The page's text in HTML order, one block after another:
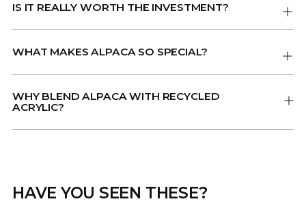
IS IT REALLY WORTH THE INVESTMENT?
WHAT MAKES ALPACA SO SPECIAL?
WHY BLEND ALPACA WITH RECYCLED
ACRYLIC?
HAVE YOU SEEN THESE?